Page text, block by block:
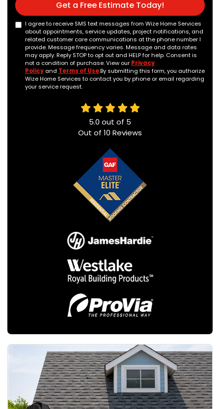
Get a Free Estimate Today!
I agree to receive SMS text messages from Wize Home Services
about appointments, service updates, project notifications, and
related customer care communications at the phone number I
provide. Message frequency varies. Message and data rates
may apply. Reply STOP to opt out and HELP for help. Consent is
not a condition of purchase. View our Privacy
Policy and Terms of Use.By submitting this form, you authorize
Wize Home Services to contact you by phone or email regarding
your service request.
5.0 out of 5
Out of 10 Reviews